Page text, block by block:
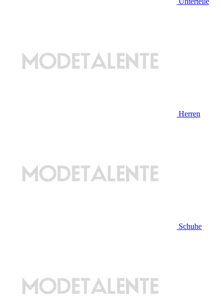
Herren
Schuhe